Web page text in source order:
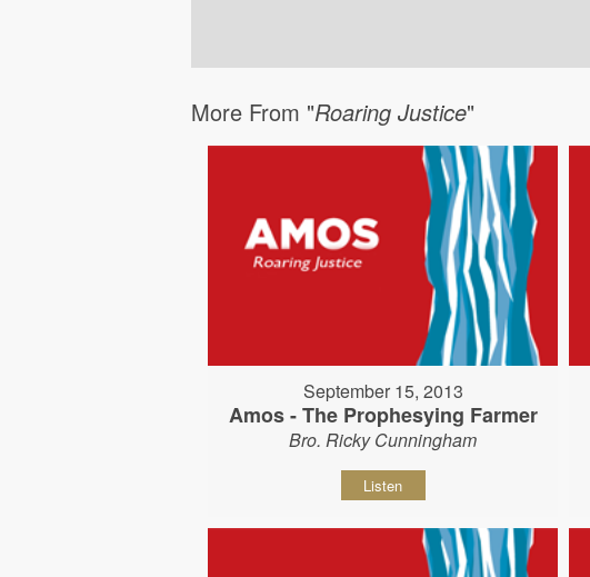
More From "Roaring Justice"
September 15, 2013
Amos - The Prophesying Farmer
Bro. Ricky Cunningham
Listen